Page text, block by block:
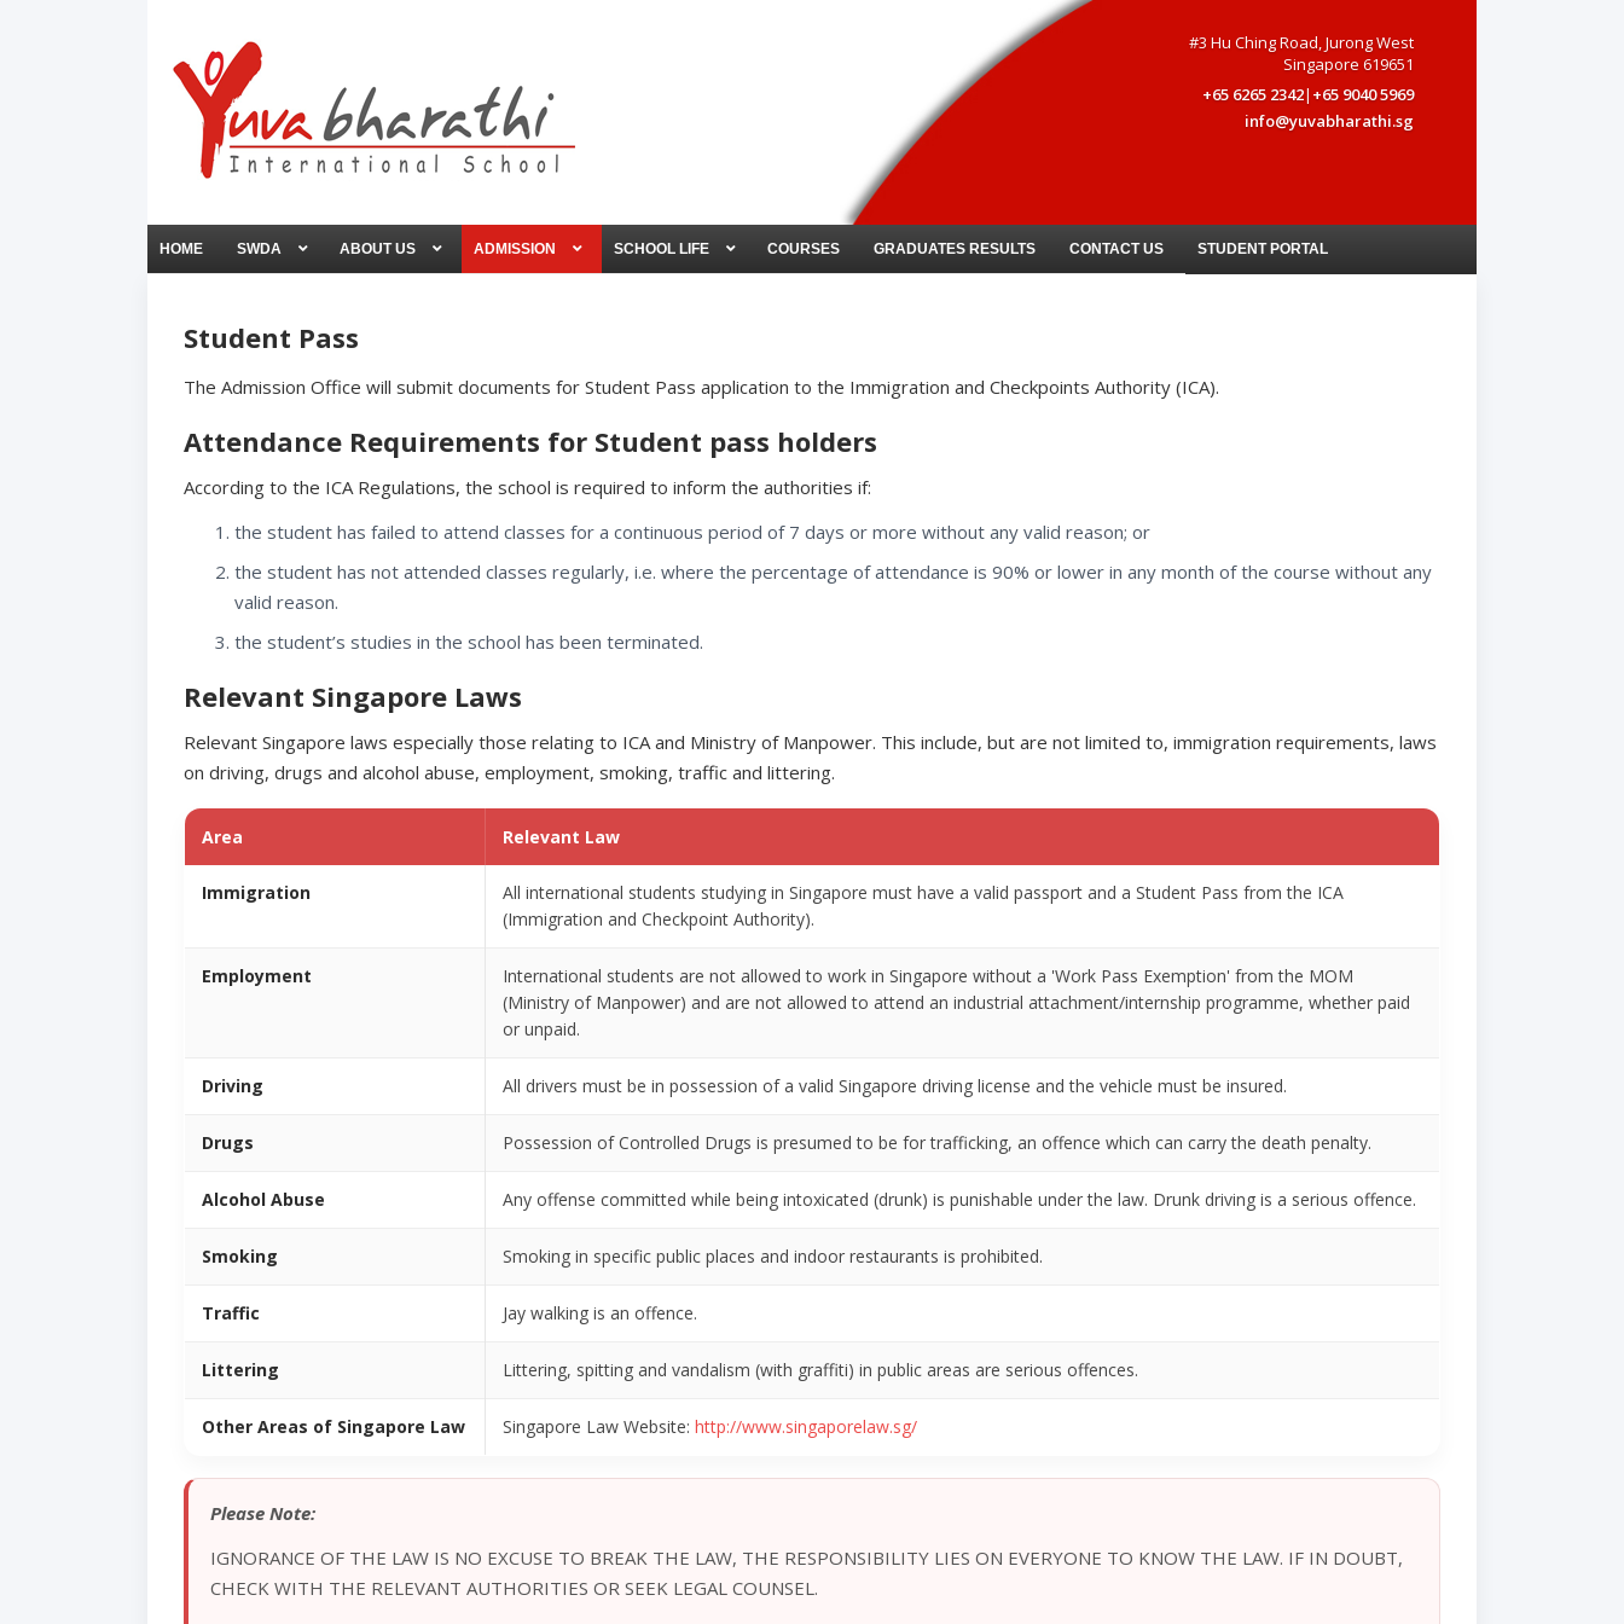
#3 Hu Ching Road, Jurong West
Singapore 619651
+65 6265 2342| +65 9040 5969
info@yuvabharathi.sg
HOME SWDA ABOUT US ADMISSION SCHOOL LIFE COURSES GRADUATES RESULTS CONTACT US STUDENT PORTAL
Student Pass
The Admission Office will submit documents for Student Pass application to the Immigration and Checkpoints Authority (ICA).
Attendance Requirements for Student pass holders
According to the ICA Regulations, the school is required to inform the authorities if:
the student has failed to attend classes for a continuous period of 7 days or more without any valid reason; or
the student has not attended classes regularly, i.e. where the percentage of attendance is 90% or lower in any month of the course without any
valid reason.
the student’s studies in the school has been terminated.
Relevant Singapore Laws
Relevant Singapore laws especially those relating to ICA and Ministry of Manpower. This include, but are not limited to, immigration requirements, laws
on driving, drugs and alcohol abuse, employment, smoking, traffic and littering.
Area Relevant Law
Immigration
All international students studying in Singapore must have a valid passport and a Student Pass from the ICA
(Immigration and Checkpoint Authority).
Employment
International students are not allowed to work in Singapore without a 'Work Pass Exemption' from the MOM
(Ministry of Manpower) and are not allowed to attend an industrial attachment/internship programme, whether paid
or unpaid.
Driving All drivers must be in possession of a valid Singapore driving license and the vehicle must be insured.
Drugs Possession of Controlled Drugs is presumed to be for trafficking, an offence which can carry the death penalty.
Alcohol Abuse Any offense committed while being intoxicated (drunk) is punishable under the law. Drunk driving is a serious offence.
Smoking Smoking in specific public places and indoor restaurants is prohibited.
Traffic Jay walking is an offence.
Littering Littering, spitting and vandalism (with graffiti) in public areas are serious offences.
Other Areas of Singapore Law Singapore Law Website: http://www.singaporelaw.sg/
Please Note:
IGNORANCE OF THE LAW IS NO EXCUSE TO BREAK THE LAW, THE RESPONSIBILITY LIES ON EVERYONE TO KNOW THE LAW. IF IN DOUBT,
CHECK WITH THE RELEVANT AUTHORITIES OR SEEK LEGAL COUNSEL.